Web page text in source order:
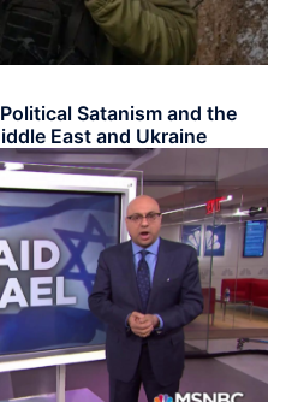
Satanism and the
East and Ukraine